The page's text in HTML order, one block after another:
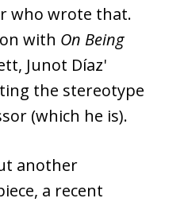
who wrote that.
with On Being
Junot Díaz'
the stereotype
(which he is).
another
a recent